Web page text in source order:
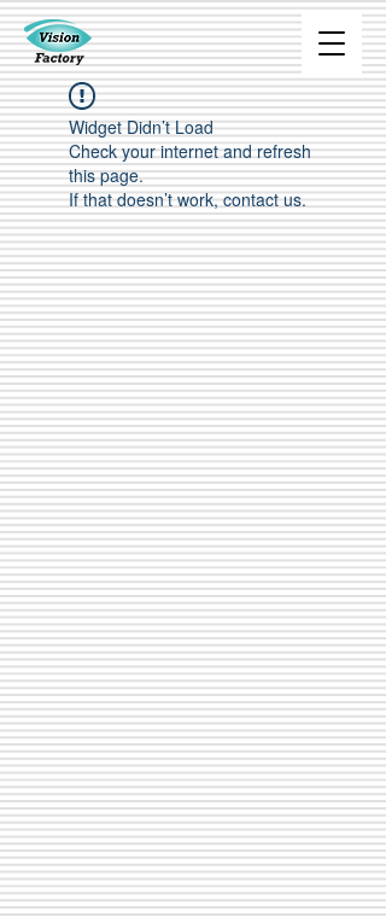
Widget Didn’t Load
Check your internet and refresh
this page.
If that doesn’t work, contact us.